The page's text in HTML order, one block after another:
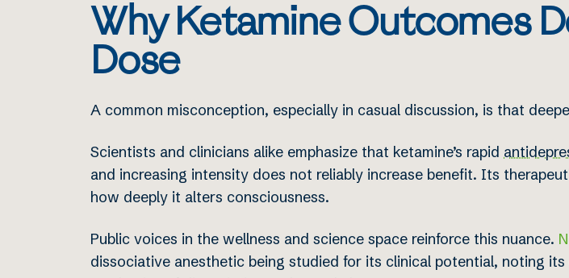
Why Ketamine Outcomes
Dose
A common misconception, especially in casual discussion, is that
Scientists and clinicians alike emphasize that ketamine’s rapid
and increasing intensity does not reliably increase benefit. Its
how deeply it alters consciousness.
Public voices in the wellness and science space reinforce this nuance.
dissociative anesthetic being studied for its clinical potential, noting